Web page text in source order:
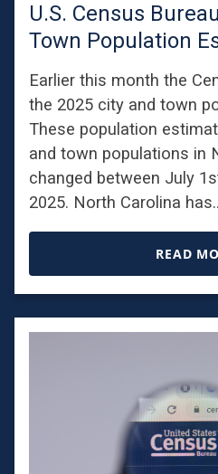
U.S. Census
Town Population
Earlier this month the
the 2025 city and town
These population
and town populations in
changed between July
2025. North Carolina
READ